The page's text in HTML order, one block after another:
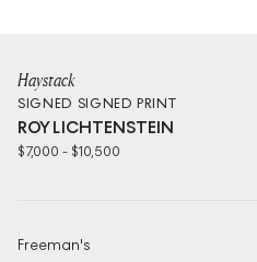
Haystack
SIGNED SIGNED PRINT
ROY LICHTENSTEIN
$7,000 - $10,500
Freeman's